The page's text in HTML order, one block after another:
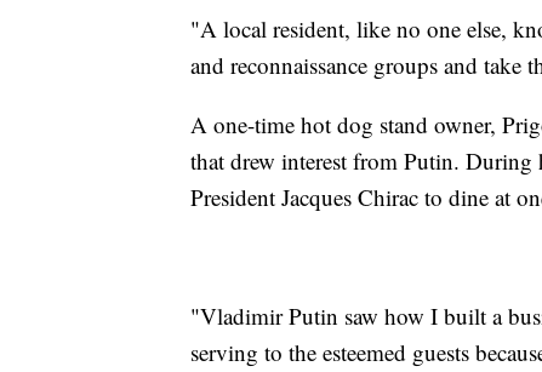
"A local resident, like no one else,
and reconnaissance groups and take
A one-time hot dog stand owner,
that drew interest from Putin.
President Jacques Chirac to dine at
"Vladimir Putin saw how I built a
serving to the esteemed guests